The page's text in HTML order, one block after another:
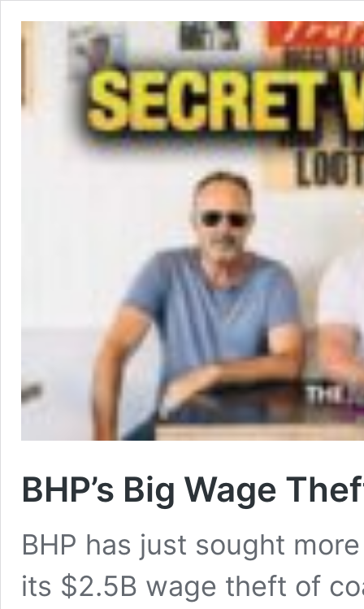
BHP’s Big Wage
BHP has just sought
its $2.5B wage theft of